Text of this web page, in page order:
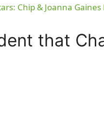
Chip & Joanna
that